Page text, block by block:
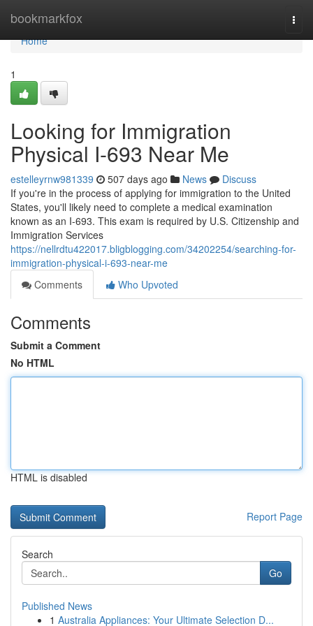
bookmarkfox
Home
Home
1
Looking for Immigration
Physical I-693 Near Me
estelleyrnw981339 507 days ago News
Discuss
If you're in the process of applying for immigration to the United
States, you'll likely need to complete a medical examination
known as an I-693. This exam is required by U.S. Citizenship and
Immigration Services
https://nellrdtu422017.bligblogging.com/34202254/searching-for-
immigration-physical-i-693-near-me
Comments
Who Upvoted
Comments
Submit a Comment
No HTML
HTML is disabled
Report Page
Search
Go
Published News
1 Australia Appliances: Your Ultimate Selection D...